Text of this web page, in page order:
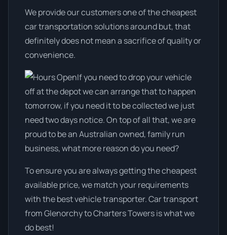
We provide our customers one of the cheapest
car transportation solutions around but, that
definitely does not mean a sacrifice of quality or
convenience.
If you need to drop your vehicle
off at the depot we can arrange that to happen
tomorrow, if you need it to be collected we just
need two days notice. On top of all that, we are
proud to be an Australian owned, family run
business, what more reason do you need?
To ensure you are always getting the cheapest
available price, we match your requirements
with the best vehicle transporter. Car transport
from Glenorchy to Charters Towers is what we
do best!